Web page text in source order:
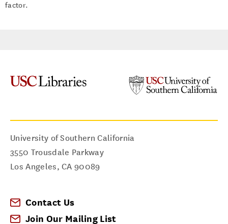
factor.
University of Southern California
3550 Trousdale Parkway
Los Angeles,CA 90089
Contact Us
Join Our Mailing List